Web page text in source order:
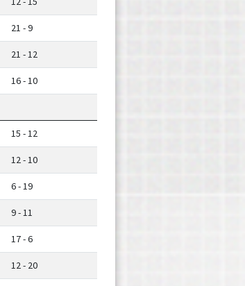
21 - 9
21 - 12
16 - 10
15 - 12
12 - 10
6 - 19
9 - 11
17 - 6
12 - 20